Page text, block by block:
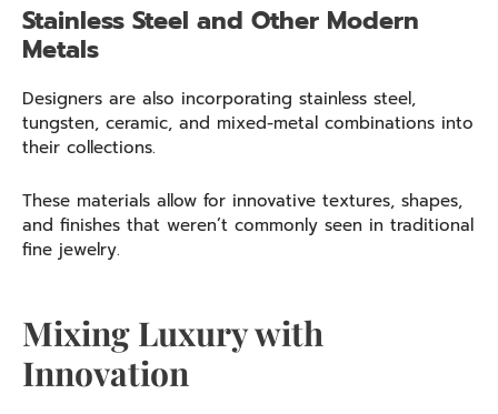
Stainless Steel and Other Modern
Metals
Designers are also incorporating stainless steel,
tungsten, ceramic, and mixed-metal combinations into
their collections.
These materials allow for innovative textures, shapes,
and finishes that weren’t commonly seen in traditional
fine jewelry.
Mixing Luxury with
Innovation